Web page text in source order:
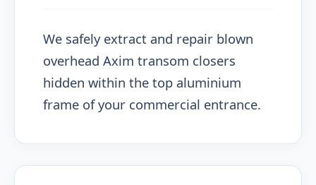
We safely extract and repair blown
overhead Axim transom closers
hidden within the top aluminium
frame of your commercial entrance.